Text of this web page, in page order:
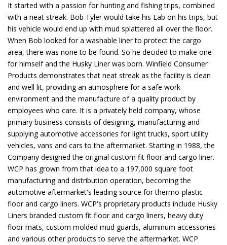
It started with a passion for hunting and fishing trips, combined
with a neat streak. Bob Tyler would take his Lab on his trips, but
his vehicle would end up with mud splattered all over the floor.
When Bob looked for a washable liner to protect the cargo
area, there was none to be found. So he decided to make one
for himself and the Husky Liner was born. Winfield Consumer
Products demonstrates that neat streak as the facility is clean
and well lit, providing an atmosphere for a safe work
environment and the manufacture of a quality product by
employees who care. It is a privately held company, whose
primary business consists of designing, manufacturing and
supplying automotive accessories for light trucks, sport utility
vehicles, vans and cars to the aftermarket. Starting in 1988, the
Company designed the original custom fit floor and cargo liner.
WCP has grown from that idea to a 197,000 square foot
manufacturing and distribution operation, becoming the
automotive aftermarket's leading source for thermo-plastic
floor and cargo liners. WCP's proprietary products include Husky
Liners branded custom fit floor and cargo liners, heavy duty
floor mats, custom molded mud guards, aluminum accessories
and various other products to serve the aftermarket. WCP